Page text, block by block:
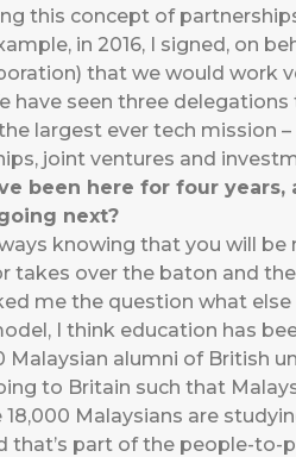
this concept of
in 2016, I signed, on
that we would
have seen three
largest ever tech mission
joint ventures and
been here for four
next?
knowing that you will
takes over the baton and
me the question what
I think education has
alumni of British
to Britain such that
Malaysians are
that’s part of the people-